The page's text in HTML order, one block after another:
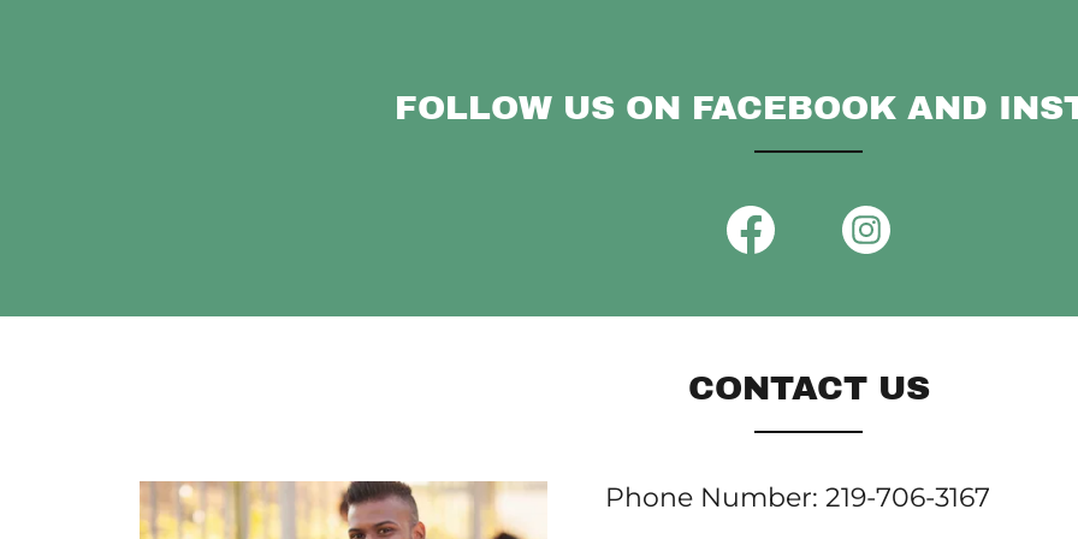
FOLLOW US ON FACEBOOK AND
CONTACT US
Phone Number: 219-706-3167